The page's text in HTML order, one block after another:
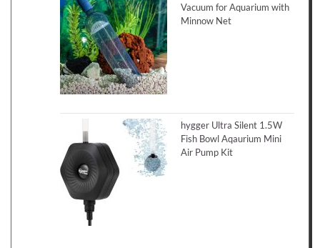
Vacuum for Aquarium with
Minnow Net
hygger Ultra Silent 1.5W
Fish Bowl Aqaurium Mini
Air Pump Kit